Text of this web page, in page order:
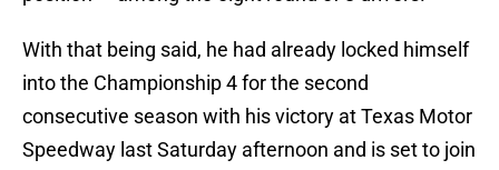
With that being said, he had already locked himself
into the Championship 4 for the second
consecutive season with his victory at Texas Motor
Speedway last Saturday afternoon and is set to join